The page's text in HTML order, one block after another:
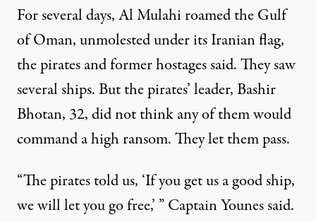
For several days, Al Mulahi roamed the Gulf
of Oman, unmolested under its Iranian flag,
the pirates and former hostages said. They saw
several ships. But the pirates’ leader, Bashir
Bhotan, 32, did not think any of them would
command a high ransom. They let them pass.
“The pirates told us, ‘If you get us a good ship,
we will let you go free,’ ” Captain Younes said.